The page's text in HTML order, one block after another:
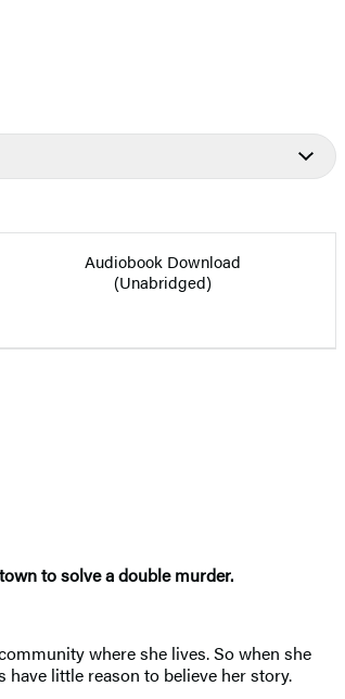
Audiobook Download
(Unabridged)
to solve a double murder.
where she lives. So when she
little reason to believe her story.